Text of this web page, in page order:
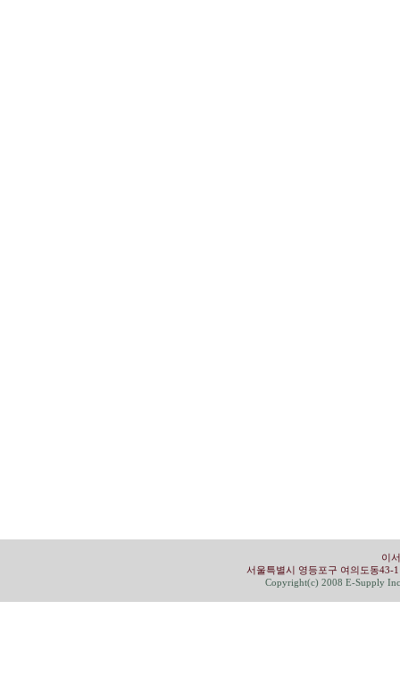
이
서울특별시 영등포구 여의도동43-
Copyright(c) 2008 E-Supply